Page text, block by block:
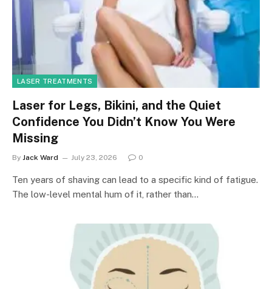
LASER TREATMENTS
Laser for Legs, Bikini, and the Quiet
Confidence You Didn’t Know You Were
Missing
By Jack Ward July 23, 2026 0
Ten years of shaving can lead to a specific kind of fatigue.
The low-level mental hum of it, rather than…